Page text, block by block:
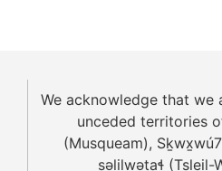
We acknowledge that we
unceded territories
(Musqueam),
səlilwətaɬ (Tsleil-